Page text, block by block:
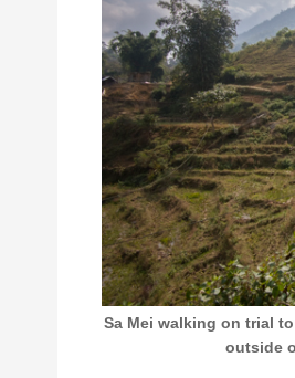
Sa Mei walking on trial
outside